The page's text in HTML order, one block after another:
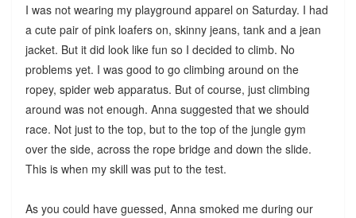
I was not wearing my playground apparel on Saturday. I had
a cute pair of pink loafers on, skinny jeans, tank and a jean
jacket. But it did look like fun so I decided to climb. No
problems yet. I was good to go climbing around on the
ropey, spider web apparatus. But of course, just climbing
around was not enough. Anna suggested that we should
race. Not just to the top, but to the top of the jungle gym
over the side, across the rope bridge and down the slide.
This is when my skill was put to the test.
As you could have guessed, Anna smoked me during our